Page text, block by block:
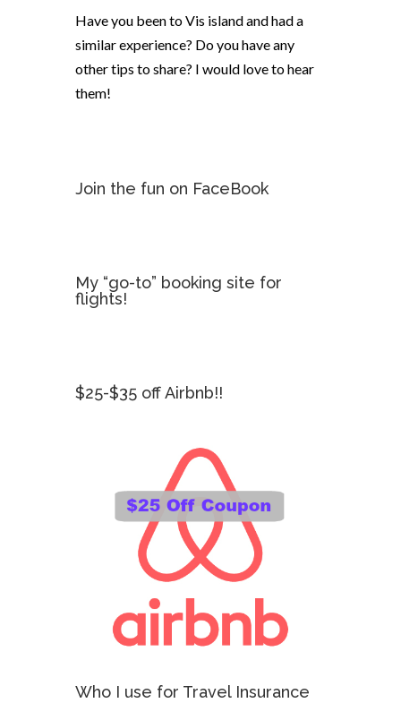
Have you been to Vis island and had a
similar experience? Do you have any
other tips to share? I would love to hear
them!
Join the fun on FaceBook
My “go-to” booking site for
flights!
$25-$35 off Airbnb!!
Who I use for Travel Insurance